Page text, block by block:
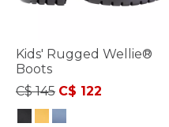
Kids' Rugged Wellie®
Boots
Price reduced from
C$ 145to
C$ 122